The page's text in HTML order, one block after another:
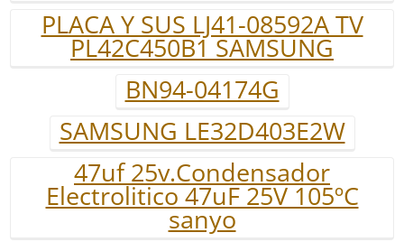
PLACA Y SUS LJ41-08592A TV
PL42C450B1 SAMSUNG
BN94-04174G
SAMSUNG LE32D403E2W
47uf 25v.Condensador
Electrolitico 47uF 25V 105ºC
sanyo